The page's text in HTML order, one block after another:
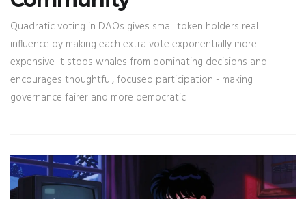
Quadratic voting in DAOs gives small token holders real
influence by making each extra vote exponentially more
expensive. It stops whales from dominating decisions and
encourages thoughtful, focused participation - making
governance fairer and more democratic.